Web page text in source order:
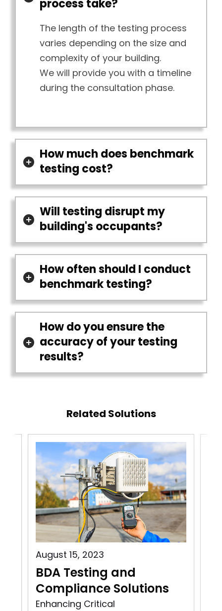
process take?
The length of the testing process
varies depending on the size and
complexity of your building.
We will provide you with a timeline
during the consultation phase.
How much does benchmark
testing cost?
Will testing disrupt my
building's occupants?
How often should I conduct
benchmark testing?
How do you ensure the
accuracy of your testing
results?
Related Solutions
August 15, 2023
BDA Testing and
Compliance Solutions
Enhancing Critical